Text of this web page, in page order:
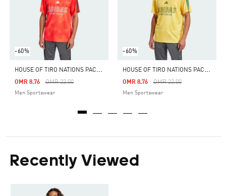
-60%
H
OUSE OF TIRO NATIONS PACK TEE
Price Reduced From
OMR 22.00To
OMR 8.76
Men Sportswear
-60%
H
OUSE OF TIRO NATIONS PACK TEE
Price Reduced From
OMR 22.00To
OMR 8.76
Men Sportswear
Recently Viewed